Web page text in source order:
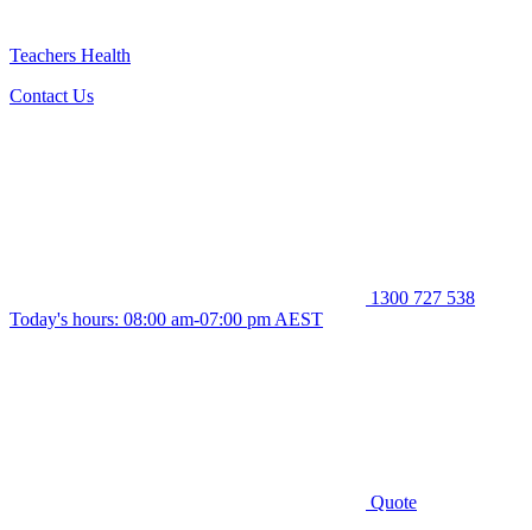
Teachers Health
Contact Us
1300 727 538
Today's hours: 08:00 am-07:00 pm AEST
Quote